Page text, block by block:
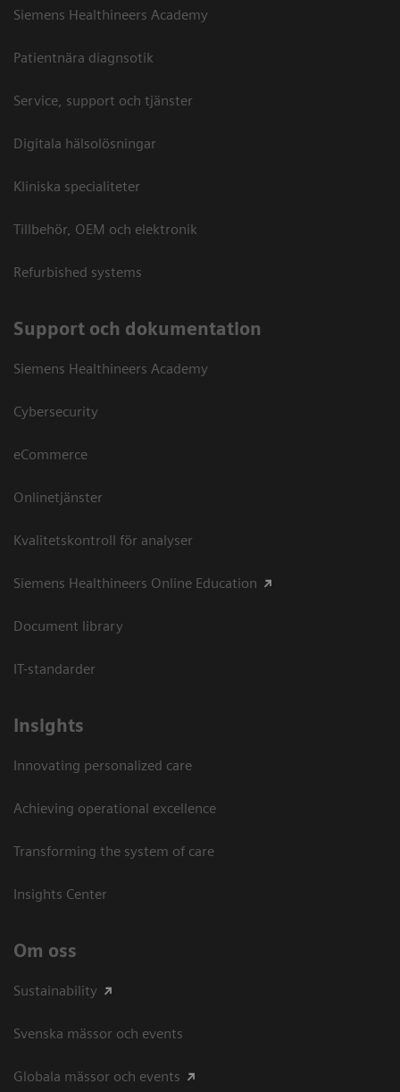
Siemens Healthineers Academy
Patientnära diagnsotik
Service, support och tjänster
Digitala hälsolösningar
Kliniska specialiteter
Tillbehör, OEM och elektronik
Refurbished systems
Support och dokumentation
Siemens Healthineers Academy
Cybersecurity
eCommerce
Onlinetjänster
Kvalitetskontroll för analyser
Siemens Healthineers Online Education
Document library
IT-standarder
Insights
Innovating personalized care
Achieving operational excellence​
Transforming the system of care
Insights Center
Om oss
Sustainability
Svenska mässor och events
Globala mässor och events